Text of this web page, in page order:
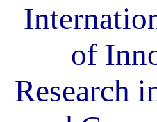
of
Research